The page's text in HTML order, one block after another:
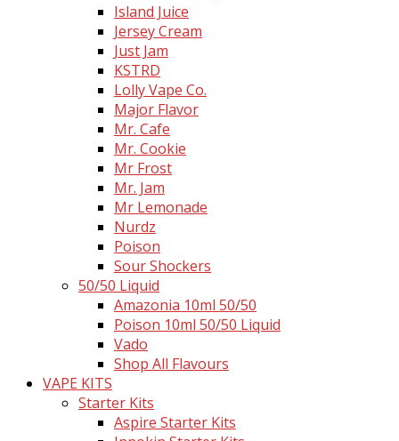
Island Juice
Jersey Cream
Just Jam
KSTRD
Lolly Vape Co.
Major Flavor
Mr. Cafe
Mr. Cookie
Mr Frost
Mr. Jam
Mr Lemonade
Nurdz
Poison
Sour Shockers
50/50 Liquid
Amazonia 10ml 50/50
Poison 10ml 50/50 Liquid
Vado
Shop All Flavours
VAPE KITS
Starter Kits
Aspire Starter Kits